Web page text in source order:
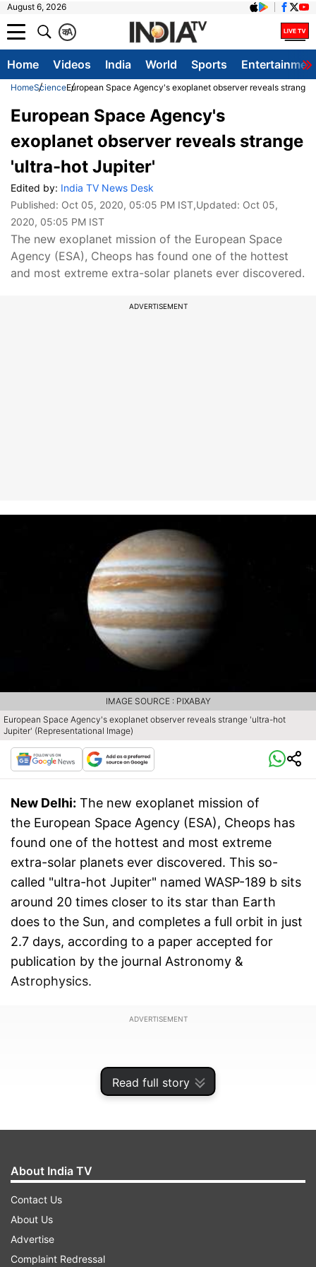
August 6, 2026
A
क
Home Videos India World Sports
HomeScienceEuropean Space Agency's exoplanet observer reveals
Read full story
European Space Agency's
exoplanet observer reveals strange
'ultra-hot Jupiter'
Edited by: India TV News Desk
Published: Oct 05, 2020, 05:05 PM IST,Updated: Oct 05,
2020, 05:05 PM IST
The new exoplanet mission of the European Space
Agency (ESA), Cheops has found one of the hottest
and most extreme extra-solar planets ever discovered.
ADVERTISEMENT
European Space Agency's exoplanet observer reveals strange 'ultra-hot
Jupiter' (Representational Image)
IMAGE SOURCE : PIXABAY
New Delhi: The new exoplanet mission of
the European Space Agency (ESA), Cheops has
found one of the hottest and most extreme
extra-solar planets ever discovered. This so-
called "ultra-hot Jupiter" named WASP-189 b sits
around 20 times closer to its star than Earth
does to the Sun, and completes a full orbit in just
2.7 days, according to a paper accepted for
publication by the journal Astronomy &
Astrophysics.
ADVERTISEMENT
Hot Jupiters, as the name suggests, are giant
About India TV
Contact Us
About Us
Advertise
Complaint Redressal